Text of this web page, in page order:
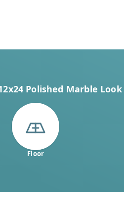
Polished Marble
Floor